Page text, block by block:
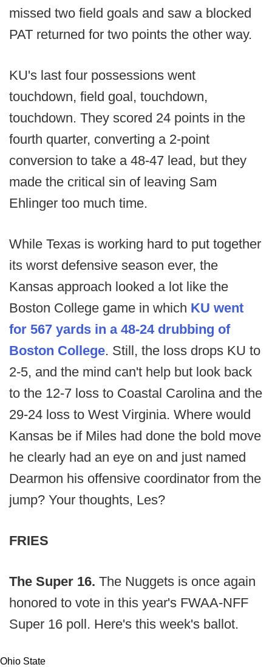
missed two field goals and saw a blocked
PAT returned for two points the other way.
KU's last four possessions went
touchdown, field goal, touchdown,
touchdown. They scored 24 points in the
fourth quarter, converting a 2-point
conversion to take a 48-47 lead, but they
made the critical sin of leaving Sam
Ehlinger too much time.
While Texas is working hard to put together
its worst defensive season ever, the
Kansas approach looked a lot like the
Boston College game in which KU went
for 567 yards in a 48-24 drubbing of
Boston College. Still, the loss drops KU to
2-5, and the mind can't help but look back
to the 12-7 loss to Coastal Carolina and the
29-24 loss to West Virginia. Where would
Kansas be if Miles had done the bold move
he clearly had an eye on and just named
Dearmon his offensive coordinator from the
jump? Your thoughts, Les?
FRIES
The Super 16. The Nuggets is once again
honored to vote in this year's FWAA-NFF
Super 16 poll. Here's this week's ballot.
Ohio State